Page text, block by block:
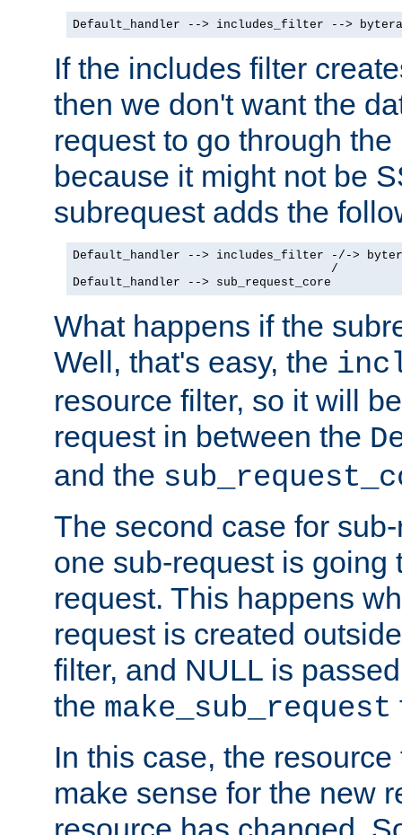
Default_handler --> includes_filter -->
If the includes filter
then we don't want the
request to go through
because it might not be
subrequest adds the
Default_handler --> includes_filter -/->
                                    /
Default_handler --> sub_request_core
What happens if the
Well, that's easy, the
resource filter, so it will
request in between the
and the
The second case for
one sub-request is going
request. This happens
request is created
filter, and NULL is
the make_sub_request
In this case, the
make sense for the new